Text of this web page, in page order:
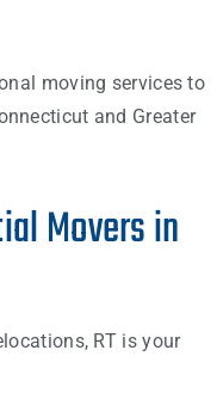
moving services to
and Greater
Movers in
RT is your